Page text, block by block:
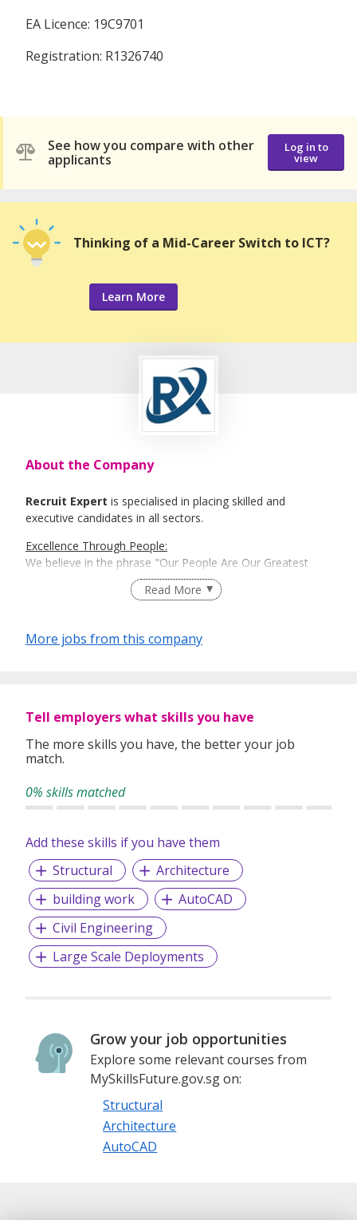
EA Licence: 19C9701
Registration: R1326740
See how you compare with other
applicants
Log in to
view
Thinking of a Mid-Career Switch to ICT?
Learn More
About the Company
Recruit Expert is specialised in placing skilled and
executive candidates in all sectors.
Excellence Through People:
We believe in the phrase "Our People Are Our Greatest
Asset". Here is where Recruit Expert comes into place to
best match talents and organisations.
And that is how our recruitment firm tailors services based
Read More
More jobs from this company
Tell employers what skills you have
The more skills you have, the better your job
match.
0% skills matched
Add these skills if you have them
Structural
Architecture
building work
AutoCAD
Civil Engineering
Large Scale Deployments
Grow your job opportunities
Explore some relevant courses from
MySkillsFuture.gov.sg on:
Structural
Architecture
AutoCAD